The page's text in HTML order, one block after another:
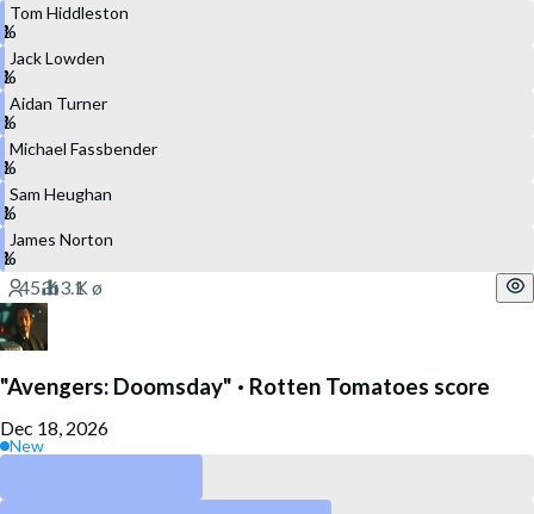
Tom Hiddleston
Jack Lowden
Aidan Turner
Michael Fassbender
Sam Heughan
James Norton
"Avengers: Doomsday" · Rotten Tomatoes score
Dec 18, 2026
New